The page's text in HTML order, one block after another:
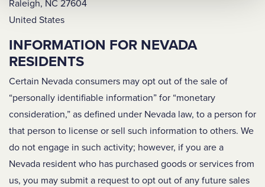
Raleigh, NC 27604
United States
INFORMATION FOR NEVADA
RESIDENTS
Certain Nevada consumers may opt out of the sale of
“personally identifiable information” for “monetary
consideration,” as defined under Nevada law, to a person for
that person to license or sell such information to others. We
do not engage in such activity; however, if you are a
Nevada resident who has purchased goods or services from
us, you may submit a request to opt out of any future sales